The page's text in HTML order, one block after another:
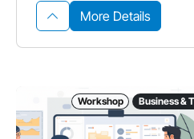
More Details
Workshop Business &